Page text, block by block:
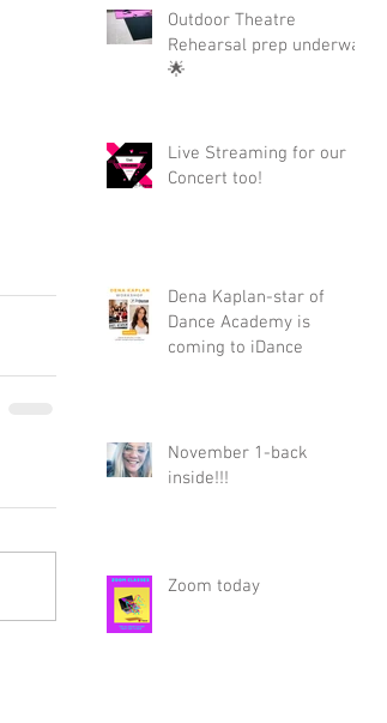
Outdoor Theatre
Rehearsal prep underway
🌟
Live Streaming for our
Concert too!
Dena Kaplan-star of
Dance Academy is
coming to iDance
November 1-back
inside!!!
Zoom today